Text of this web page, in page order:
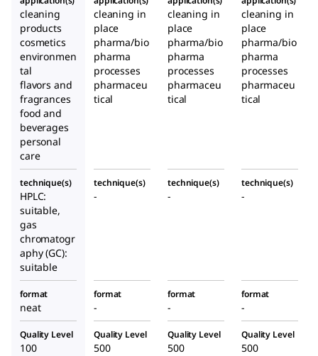
cleaning
products
cosmetics
environmen
tal
flavors and
fragrances
food and
beverages
personal
care
cleaning in
place
pharma/bio
pharma
processes
pharmaceu
tical
cleaning in
place
pharma/bio
pharma
processes
pharmaceu
tical
cleaning in
place
pharma/bio
pharma
processes
pharmaceu
tical
technique(s)
HPLC:
suitable,
gas
chromatogr
aphy (GC):
suitable
technique(s)
-
technique(s)
-
technique(s)
-
format
neat
format
-
format
-
format
-
Quality Level
100
Quality Level
500
Quality Level
500
Quality Level
500